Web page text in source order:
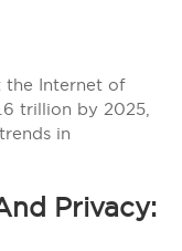
the Internet of
trillion by 2025,
in
Privacy: